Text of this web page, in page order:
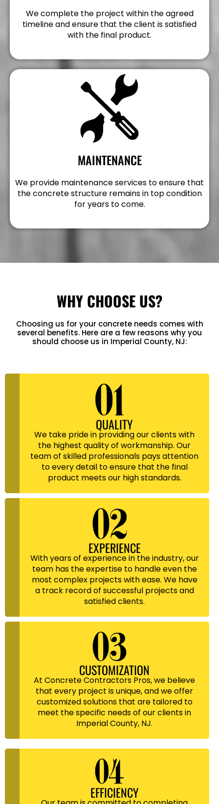
We complete the project within the agreed
timeline and ensure that the client is satisfied
with the final product.
MAINTENANCE
We provide maintenance services to ensure that
the concrete structure remains in top condition
for years to come.
WHY CHOOSE US?
Choosing us for your concrete needs comes with
several benefits. Here are a few reasons why you
should choose us in Imperial County, NJ:
QUALITY
We take pride in providing our clients with
the highest quality of workmanship. Our
team of skilled professionals pays attention
to every detail to ensure that the final
product meets our high standards.
EXPERIENCE
With years of experience in the industry, our
team has the expertise to handle even the
most complex projects with ease. We have
a track record of successful projects and
satisfied clients.
CUSTOMIZATION
At Concrete Contractors Pros, we believe
that every project is unique, and we offer
customized solutions that are tailored to
meet the specific needs of our clients in
Imperial County, NJ.
EFFICIENCY